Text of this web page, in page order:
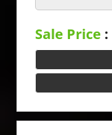
Sale Price :